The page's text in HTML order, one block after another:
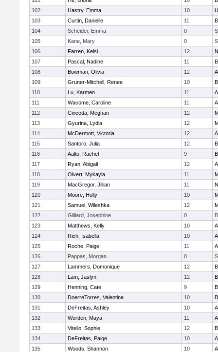
102
Hastry, Emma 10
103
Curtin, Danielle 11
104
Scheider, Emma 0
105
Kane, Mary 0
106
Farren, Kelsi 12
107
Pascal, Nadine 11
108
Bowman, Olivia 12
109
Gruner-Mitchell, Renee 10
110
Lu, Karmen 11
111
Wacome, Caroline 11
112
Cincotta, Meghan 12
113
Gyurina, Lydia 12
114
McDermott, Victoria 12
115
Santoro, Julia 12
116
Aalto, Rachel 9
117
Ryan, Abigail 12
118
Olvert, Mykayla 11
119
MacGregor, Jillian 11
120
Moore, Holly 10
121
Samuel, Wileshka 12
122
Gilliard, Josephine 0
123
Matthews, Kelly 10
124
Rich, Isabella 10
125
Roche, Paige 11
126
Pappas, Morgan 0
127
Lammers, Domonique 12
128
Lam, Jaslyn 12
129
Henning, Cate 9
130
DoerreTorres, Valentina 10
131
DeFreitas, Ashley 10
132
Worden, Maya 11
133
Vitello, Sophie 12
134
DeFreitas, Paige 10
135
Woods, Shannon 10